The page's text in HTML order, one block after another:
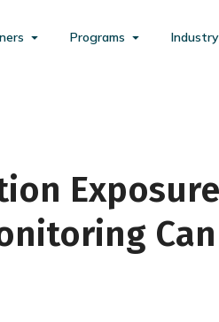
Programs
Exposure